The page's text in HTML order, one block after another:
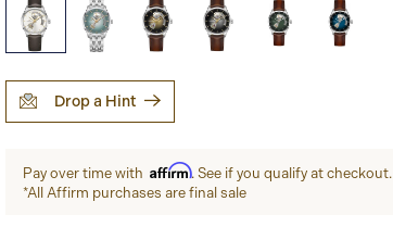
Drop a Hint
Pay over time with Affirm. See if you qualify at checkout.
*All Affirm purchases are final sale